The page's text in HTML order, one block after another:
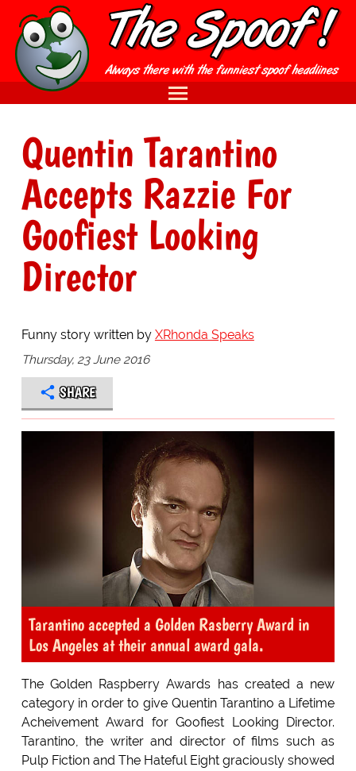
Quentin Tarantino
Accepts Razzie For
Goofiest Looking
Director
Funny story written by XRhonda Speaks
Thursday, 23 June 2016
SHARE
Tarantino accepted a Golden Rasberry Award in
Los Angeles at their annual award gala.
The Golden Raspberry Awards has created a new
category in order to give Quentin Tarantino a Lifetime
Acheivement Award for Goofiest Looking Director.
Tarantino, the writer and director of films such as
Pulp Fiction and The Hateful Eight graciously showed